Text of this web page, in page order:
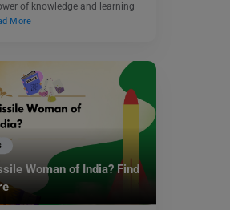
of knowledge and learning
More
Woman of India? Find